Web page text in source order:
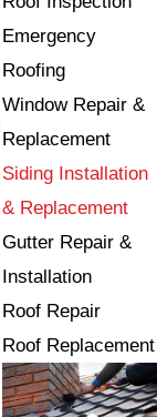
Emergency
Roofing
Window Repair &
Replacement
Siding Installation
& Replacement
Gutter Repair &
Installation
Roof Repair
Roof Replacement